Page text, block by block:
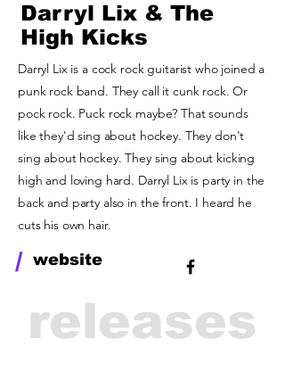
Darryl Lix & The
High Kicks
Darryl Lix is a cock rock guitarist who joined a
punk rock band. They call it cunk rock. Or
pock rock. Puck rock maybe? That sounds
like they'd sing about hockey. They don't
sing about hockey. They sing about kicking
high and loving hard. Darryl Lix is party in the
back and party also in the front. I heard he
cuts his own hair.
/ website
releases